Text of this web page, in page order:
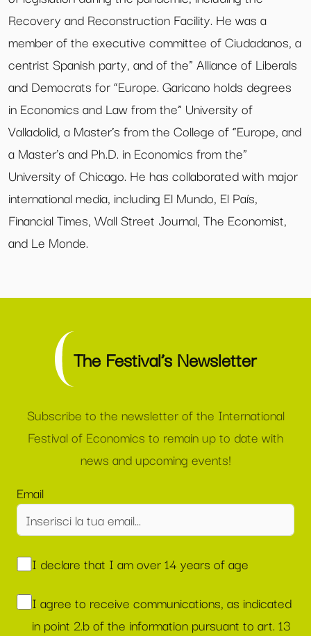
Recovery and Reconstruction Facility. He was a
member of the executive committee of Ciudadanos, a
centrist Spanish party, and of the” Alliance of Liberals
and Democrats for “Europe. Garicano holds degrees
in Economics and Law from the” University of
Valladolid, a Master’s from the College of “Europe, and
a Master’s and Ph.D. in Economics from the”
University of Chicago. He has collaborated with major
international media, including El Mundo, El País,
Financial Times, Wall Street Journal, The Economist,
and Le Monde.
The Festival’s Newsletter
Subscribe to the newsletter of the International
Festival of Economics to remain up to date with
news and upcoming events!
Email
I declare that I am over 14 years of age
I agree to receive communications, as indicated
in point 2.b of the information pursuant to art. 13